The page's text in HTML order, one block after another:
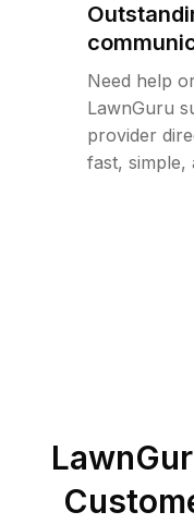
Need help
LawnGuru
provider
fast, simple,